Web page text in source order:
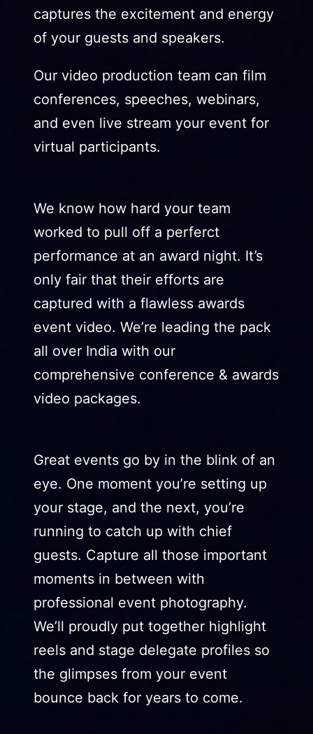
captures the excitement and energy
of your guests and speakers.
Our video production team can film
conferences, speeches, webinars,
and even live stream your event for
virtual participants.
We know how hard your team
worked to pull off a perferct
performance at an award night. It’s
only fair that their efforts are
captured with a flawless awards
event video. We’re leading the pack
all over India with our
comprehensive conference & awards
video packages.
Great events go by in the blink of an
eye. One moment you’re setting up
your stage, and the next, you’re
running to catch up with chief
guests. Capture all those important
moments in between with
professional event photography.
We’ll proudly put together highlight
reels and stage delegate profiles so
the glimpses from your event
bounce back for years to come.